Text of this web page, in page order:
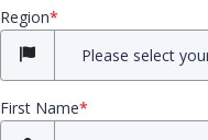
Region*
First Name*